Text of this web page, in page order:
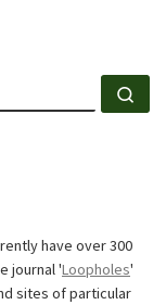
have over 300
journal 'Loopholes'
sites of particular